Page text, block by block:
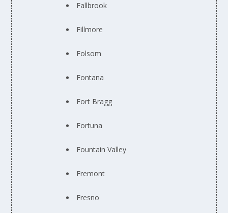
Fallbrook
Fillmore
Folsom
Fontana
Fort Bragg
Fortuna
Fountain Valley
Fremont
Fresno